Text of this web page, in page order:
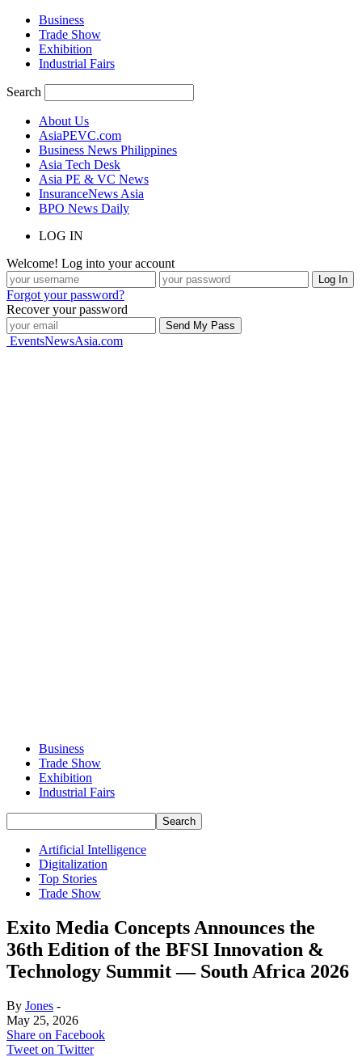
Business
Trade Show
Exhibition
Industrial Fairs
Search
About Us
AsiaPEVC.com
Business News Philippines
Asia Tech Desk
Asia PE & VC News
InsuranceNews Asia
BPO News Daily
LOG IN
Welcome! Log into your account
Forgot your password?
Recover your password
EventsNewsAsia.com
Business
Trade Show
Exhibition
Industrial Fairs
Artificial Intelligence
Digitalization
Top Stories
Trade Show
Exito Media Concepts Announces the
36th Edition of the BFSI Innovation &
Technology Summit — South Africa 2026
By Jones -
May 25, 2026
Share on Facebook
Tweet on Twitter